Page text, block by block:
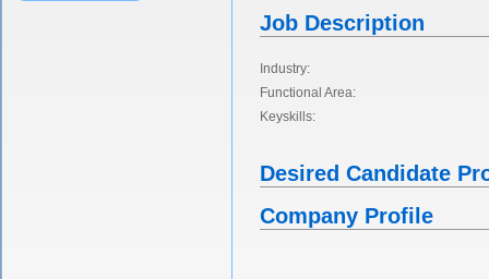
Job Description
Industry:
Functional Area:
Keyskills:
Desired Candidate
Company Profile